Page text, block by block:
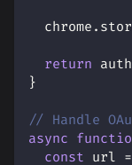
  chrome
.
return
}
// Handle
async
const url =